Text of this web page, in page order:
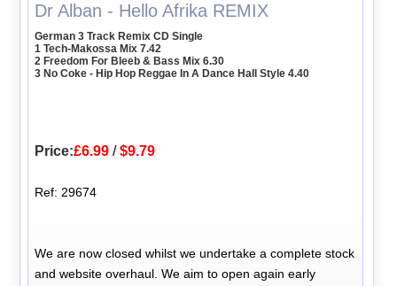
Dr Alban - Hello Afrika REMIX
German 3 Track Remix CD Single
1 Tech-Makossa Mix 7.42
2 Freedom For Bleeb & Bass Mix 6.30
3 No Coke - Hip Hop Reggae In A Dance Hall Style 4.40
Price:£6.99 /$9.79
Ref: 29674
We are now closed whilst we undertake a complete stock
and website overhaul. We aim to open again early